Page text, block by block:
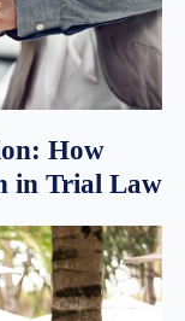
How
in Trial Law